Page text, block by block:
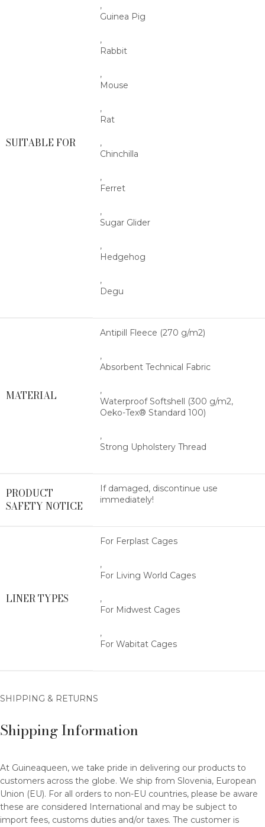
SUITABLE FOR
,
Guinea Pig
,
Rabbit
,
Mouse
,
Rat
,
Chinchilla
,
Ferret
,
Sugar Glider
,
Hedgehog
,
Degu
MATERIAL
Antipill Fleece (270 g/m2)
,
Absorbent Technical Fabric
,
Waterproof Softshell (300 g/m2,
Oeko-Tex® Standard 100)
,
Strong Upholstery Thread
PRODUCT
SAFETY NOTICE
If damaged, discontinue use
immediately!
LINER TYPES
For Ferplast Cages
,
For Living World Cages
,
For Midwest Cages
,
For Wabitat Cages
SHIPPING & RETURNS
Shipping Information
At Guineaqueen, we take pride in delivering our products to
customers across the globe. We ship from Slovenia, European
Union (EU). For all orders to non-EU countries, please be aware
these are considered International and may be subject to
import fees, customs duties and/or taxes. The customer is